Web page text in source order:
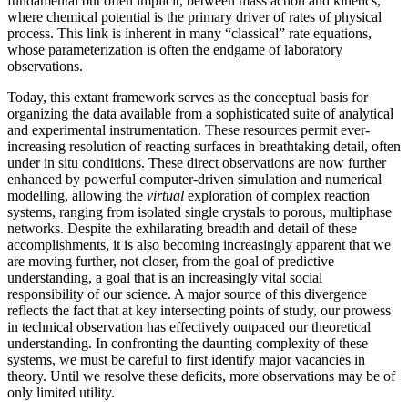
where chemical potential is the primary driver of rates of physical
process. This link is inherent in many “classical” rate equations,
whose parameterization is often the endgame of laboratory
observations.
Today, this extant framework serves as the conceptual basis for
organizing the data available from a sophisticated suite of analytical
and experimental instrumentation. These resources permit ever-
increasing resolution of reacting surfaces in breathtaking detail, often
under in situ conditions. These direct observations are now further
enhanced by powerful computer-driven simulation and numerical
modelling, allowing the virtual exploration of complex reaction
systems, ranging from isolated single crystals to porous, multiphase
networks. Despite the exhilarating breadth and detail of these
accomplishments, it is also becoming increasingly apparent that we
are moving further, not closer, from the goal of predictive
understanding, a goal that is an increasingly vital social
responsibility of our science. A major source of this divergence
reflects the fact that at key intersecting points of study, our prowess
in technical observation has effectively outpaced our theoretical
understanding. In confronting the daunting complexity of these
systems, we must be careful to first identify major vacancies in
theory. Until we resolve these deficits, more observations may be of
only limited utility.